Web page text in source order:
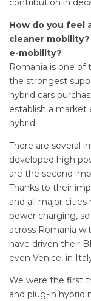
contribution in
How do you feel
cleaner
e-mobility?
Romania is one of
the strongest
hybrid cars
establish a market
hybrid.
There are several
developed high
are the second
Thanks to their
and all major cities
power charging,
across Romania
have driven their
even Venice, in
We were the first
and plug-in hybrid